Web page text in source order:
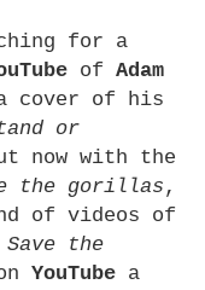
for a
ofAdam
cover of his
or
now with the
the gorillas ,
of videos of
Save the
YouTube a